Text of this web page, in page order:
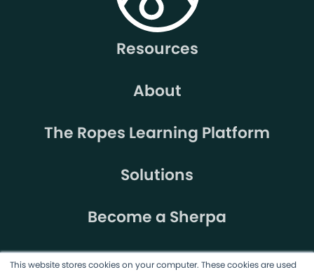
This website stores cookies on your computer. These cookies are used
Resources
About
The Ropes Learning Platform
Solutions
Become a Sherpa